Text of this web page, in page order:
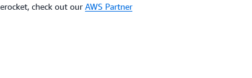
check out our AWS Partner